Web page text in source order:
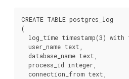
CREATE TABLE postgres_log
(
log_time timestamp(3) with
  user_name text,
  database_name text,
  process_id integer,
  connection_from text,